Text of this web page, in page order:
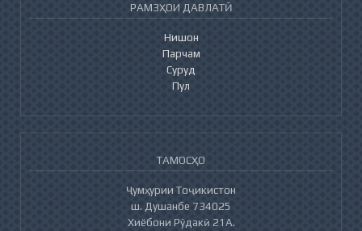
РАМЗҲОИ ДАВЛАТӢ
Нишон
Парчам
Суруд
Пул
ТАМОСҲО
Ҷумҳурии Тоҷикистон
ш. Душанбе 734025
Хиёбони Рӯдакӣ 21А.